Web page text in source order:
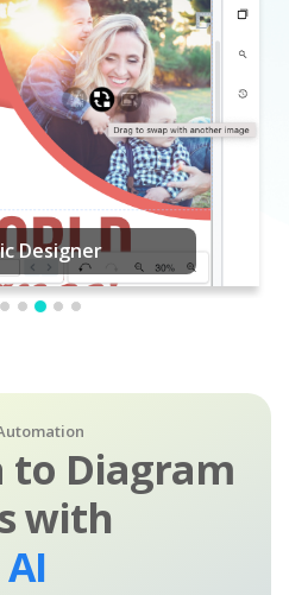
Designer
to Diagram
with